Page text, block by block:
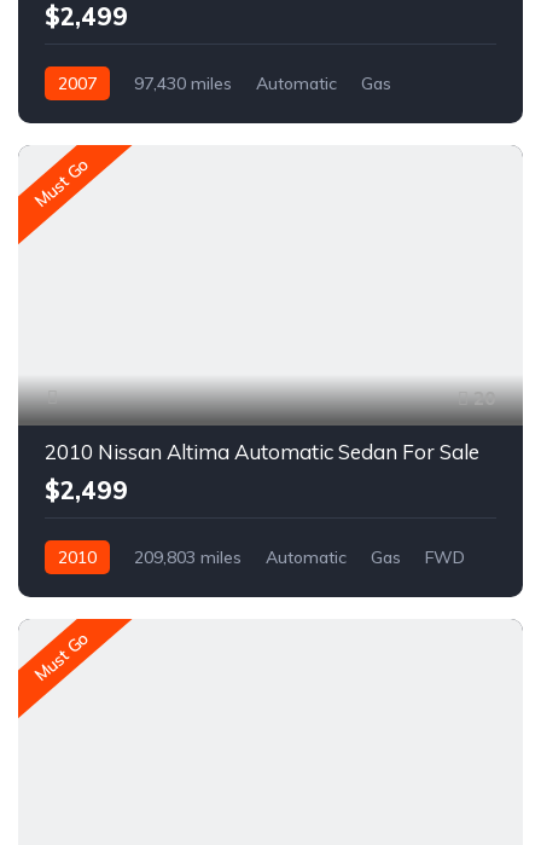
$2,499
2007 97,430 miles Automatic
Gas
Must Go
20
2010 Nissan Altima Automatic Sedan For Sale
$2,499
2010 209,803 miles Automatic Gas
FWD
Must Go